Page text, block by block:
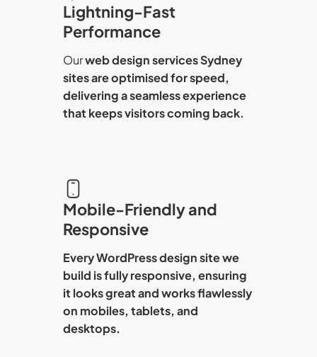
Lightning-Fast
Performance
Ourweb design services Sydney
sites are optimised for speed,
delivering a seamless experience
that keeps visitors coming back.
Mobile-Friendly and
Responsive
EveryWordPress designsite we
build is fully responsive, ensuring
it looks great and works flawlessly
on mobiles, tablets, and
desktops.